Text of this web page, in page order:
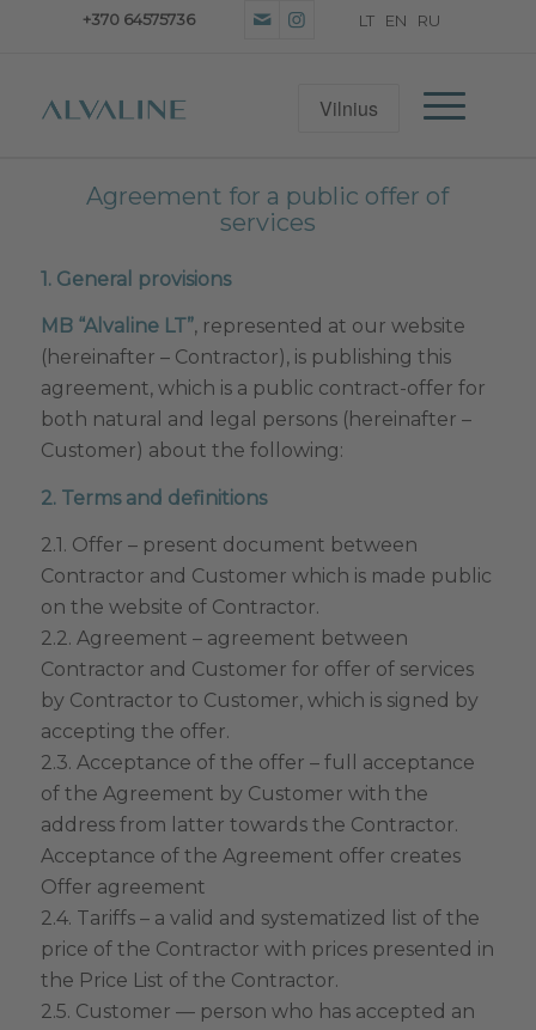
+370 64575736
Agreement for a public offer of
services
1. General provisions
MB “Alvaline LT”, represented at our website
(hereinafter – Contractor), is publishing this
agreement, which is a public contract-offer for
both natural and legal persons (hereinafter –
Customer) about the following:
2. Terms and definitions
2.1. Offer – present document between
Contractor and Customer which is made public
on the website of Contractor.
2.2. Agreement – agreement between
Contractor and Customer for offer of services
by Contractor to Customer, which is signed by
accepting the offer.
2.3. Acceptance of the offer – full acceptance
of the Agreement by Customer with the
address from latter towards the Contractor.
Acceptance of the Agreement offer creates
Offer agreement
2.4. Tariffs – a valid and systematized list of the
price of the Contractor with prices presented in
the Price List of the Contractor.
2.5. Customer — person who has accepted an